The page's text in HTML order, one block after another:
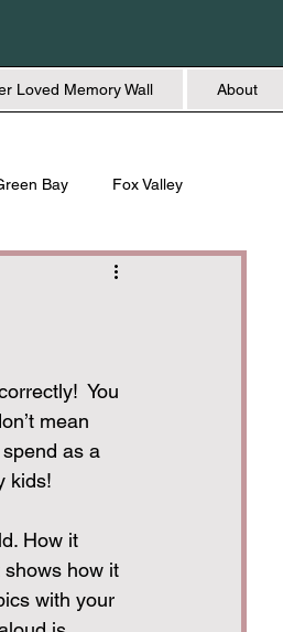
Loved Memory Wall About
Bay Fox Valley
Holidays
You
mean
as a
kids!
How it
how it
with your